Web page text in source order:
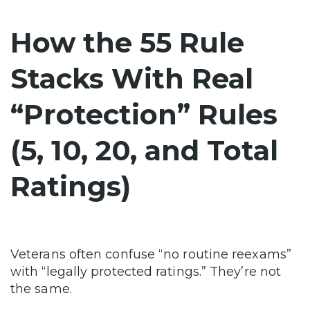
How the 55 Rule
Stacks With Real
“Protection” Rules
(5, 10, 20, and Total
Ratings)
Veterans often confuse “no routine reexams”
with “legally protected ratings.” They’re not
the same.